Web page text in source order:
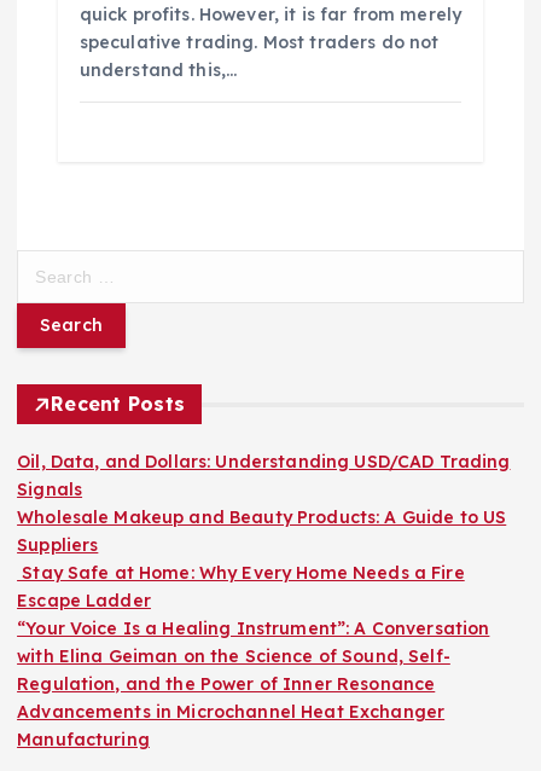
quick profits. However, it is far from merely
speculative trading. Most traders do not
understand this,…
r
f
o
r
:
Recent Posts
Oil, Data, and Dollars: Understanding USD/CAD Trading
Signals
Wholesale Makeup and Beauty Products: A Guide to US
Suppliers
Stay Safe at Home: Why Every Home Needs a Fire
Escape Ladder
“Your Voice Is a Healing Instrument”: A Conversation
with Elina Geiman on the Science of Sound, Self-
Regulation, and the Power of Inner Resonance
Advancements in Microchannel Heat Exchanger
Manufacturing